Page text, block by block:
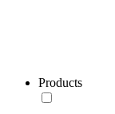
Products